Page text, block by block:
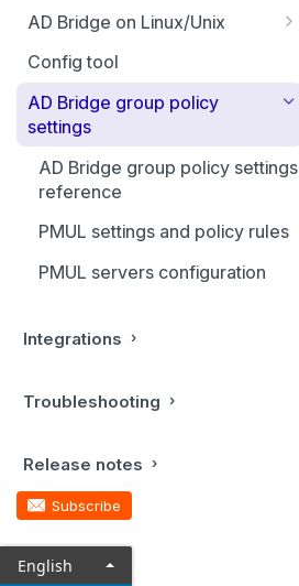
Use the BeyondTrust
Management Console
AD Bridge cells
Working with AD Bridge cells
Cell Manager
Manage users and groups
Manage computers
Manage AD Bridge licenses
Delegate permissions for
a license
manage license containers
Monitor events with the
Operations Dashboard
Configure auditing and
Set up the reporting
Set up the admin machine
Run the database update
Advanced command line
Delegate domain join
Use the btopt.exe tool to
AD Bridge on Linux/Unix
Manage AD Bridge Enterprise
services
AD Bridge command line
reference
Domain Join tool commands
User and group commands
Local account commands
commands
Configure user-ignore and
Kerberos commands
Certificates auto enrollment
NetworkManager: Use a wired
connection to join a domain
Config tool
AD Bridge group policy
settings
AD Bridge group policy settings
reference
PMUL settings and policy rules
PMUL servers configuration
Integrations
Troubleshooting
Release notes
Subscribe
English